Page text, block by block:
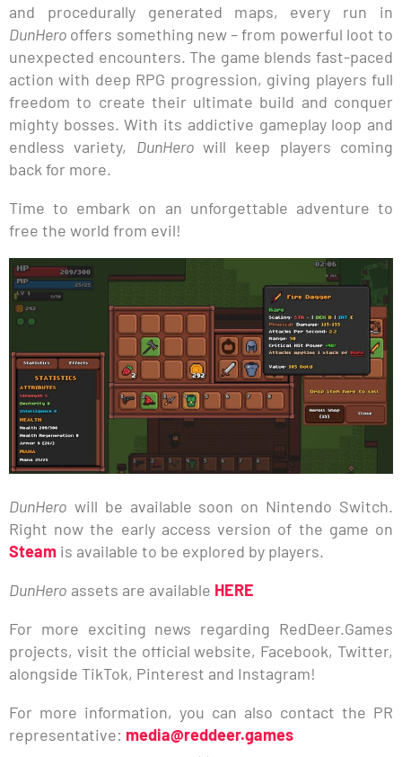
and procedurally generated maps, every run in
DunHero offers something new – from powerful loot to
unexpected encounters. The game blends fast-paced
action with deep RPG progression, giving players full
freedom to create their ultimate build and conquer
mighty bosses. With its addictive gameplay loop and
endless variety, DunHerowill keep players coming
back for more.
Time to embark on an unforgettable adventure to
free the world from evil!
DunHero will be available soon on Nintendo Switch.
Right now the early access version of the game on
Steam is available to be explored by players.
DunHero assets are available HERE
For more exciting news regarding RedDeer.Games
projects, visit the official website, Facebook, Twitter,
alongside TikTok, Pinterest and Instagram!
For more information, you can also contact the PR
representative: media@reddeer.games